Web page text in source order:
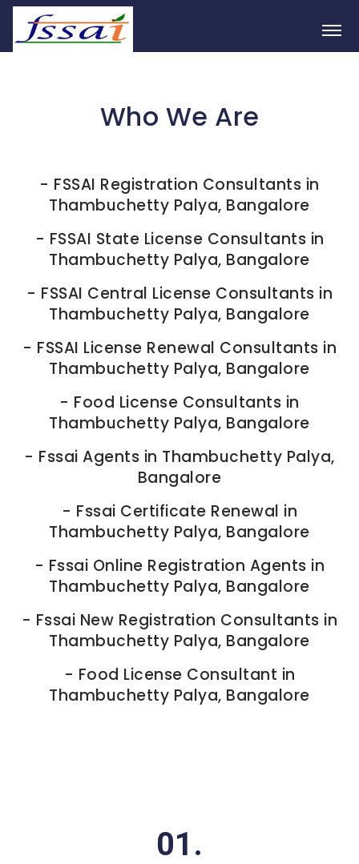
Who We Are
- FSSAI Registration Consultants in
Thambuchetty Palya, Bangalore
- FSSAI State License Consultants in
Thambuchetty Palya, Bangalore
- FSSAI Central License Consultants in
Thambuchetty Palya, Bangalore
- FSSAI License Renewal Consultants in
Thambuchetty Palya, Bangalore
- Food License Consultants in
Thambuchetty Palya, Bangalore
- Fssai Agents in Thambuchetty Palya,
Bangalore
- Fssai Certificate Renewal in
Thambuchetty Palya, Bangalore
- Fssai Online Registration Agents in
Thambuchetty Palya, Bangalore
- Fssai New Registration Consultants in
Thambuchetty Palya, Bangalore
- Food License Consultant in
Thambuchetty Palya, Bangalore
01.